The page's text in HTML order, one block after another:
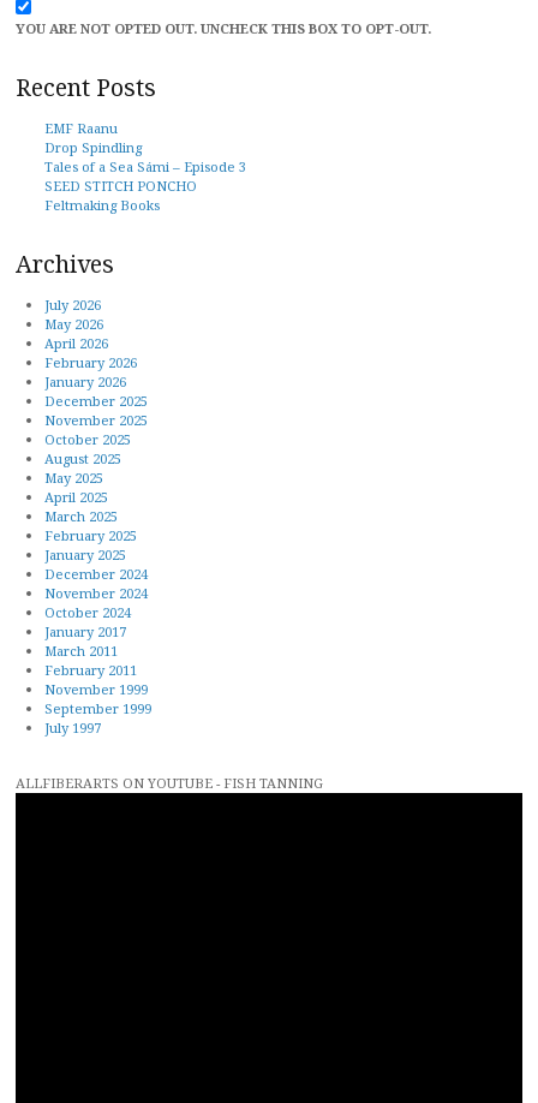
YOU ARE NOT OPTED OUT. UNCHECK THIS BOX TO OPT-OUT.
Recent Posts
EMF Raanu
Drop Spindling
Tales of a Sea Sámi – Episode 3
SEED STITCH PONCHO
Feltmaking Books
Archives
July 2026
May 2026
April 2026
February 2026
January 2026
December 2025
November 2025
October 2025
August 2025
May 2025
April 2025
March 2025
February 2025
January 2025
December 2024
November 2024
October 2024
January 2017
March 2011
February 2011
November 1999
September 1999
July 1997
ALLFIBERARTS ON YOUTUBE - FISH TANNING